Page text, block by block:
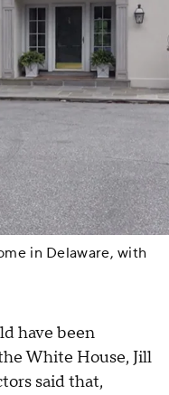
in Delaware, with
have been
White House, Jill
said that,